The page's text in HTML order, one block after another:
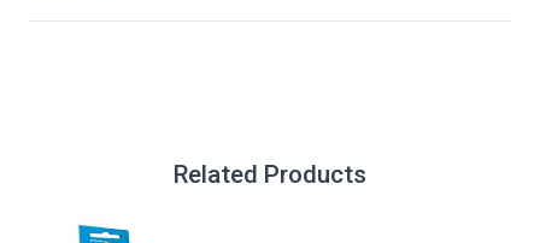
Related Products